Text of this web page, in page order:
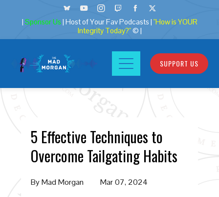
| Sponsor Us | Host of Your Fav Podcasts | "How is YOUR
Integrity Today?"© |
SUPPORT US
5 Effective Techniques to
Overcome Tailgating Habits
ByMad Morgan Mar 07, 2024